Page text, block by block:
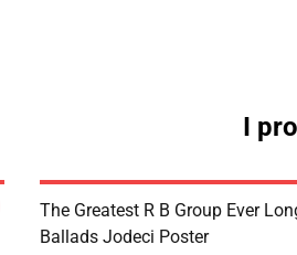
I
The Greatest R B Group Ever
Ballads Jodeci Poster